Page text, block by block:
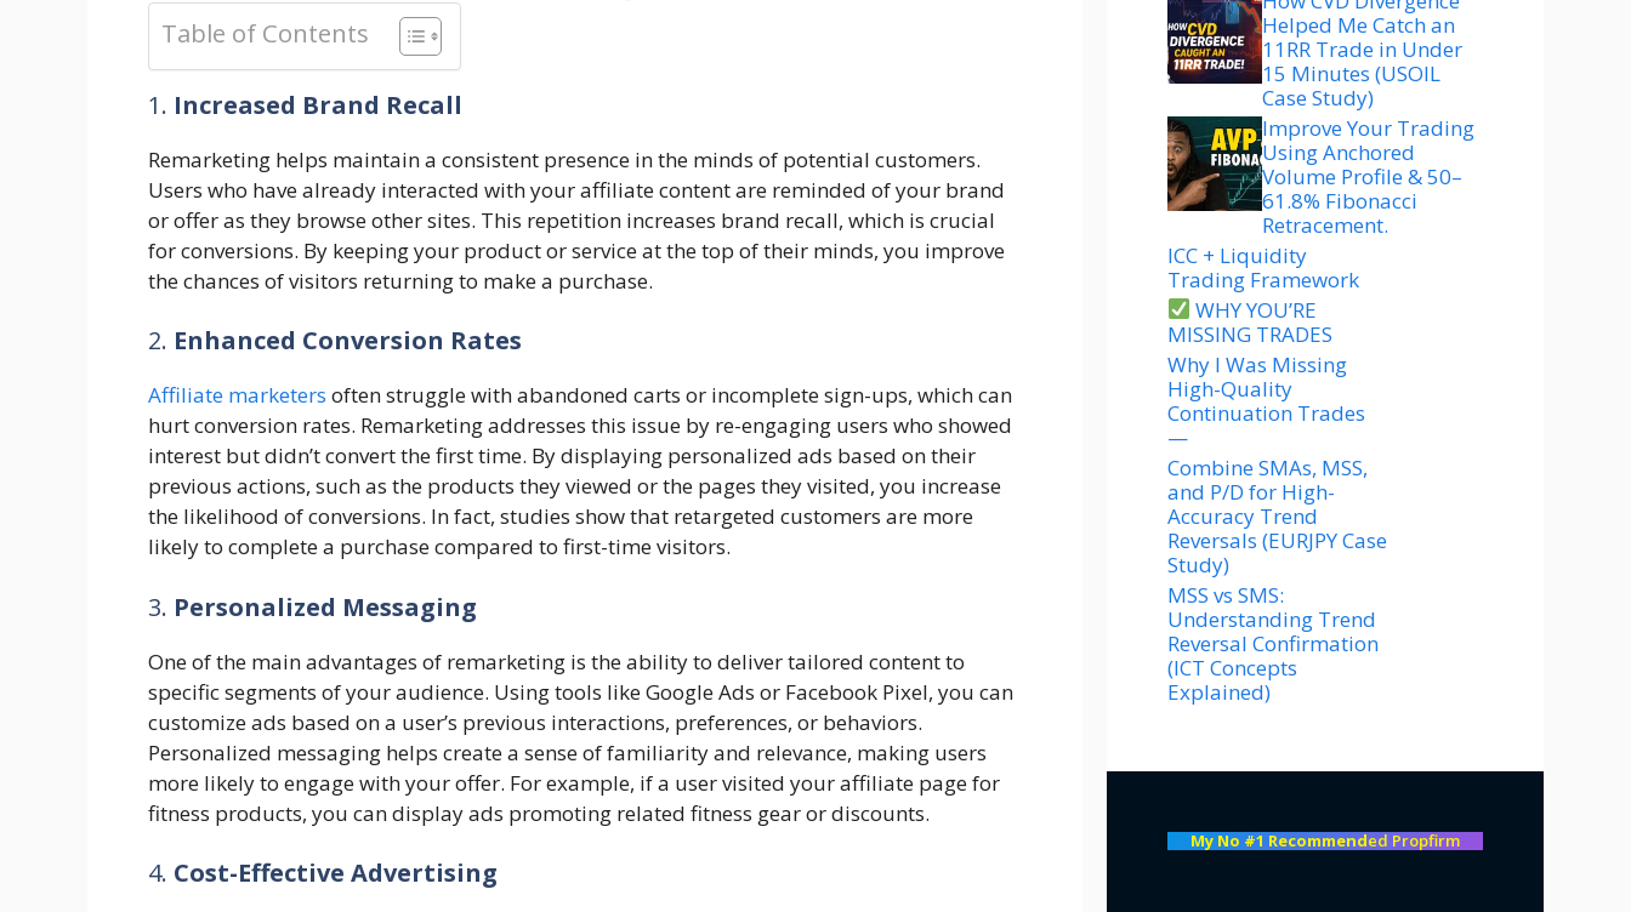
Table of Contents
1. Increased Brand Recall
Remarketing helps maintain a consistent presence in the minds of potential customers.
Users who have already interacted with your affiliate content are reminded of your brand
or offer as they browse other sites. This repetition increases brand recall, which is crucial
for conversions. By keeping your product or service at the top of their minds, you improve
the chances of visitors returning to make a purchase.
2. Enhanced Conversion Rates
Affiliate marketers often struggle with abandoned carts or incomplete sign-ups, which can
hurt conversion rates. Remarketing addresses this issue by re-engaging users who showed
interest but didn’t convert the first time. By displaying personalized ads based on their
previous actions, such as the products they viewed or the pages they visited, you increase
the likelihood of conversions. In fact, studies show that retargeted customers are more
likely to complete a purchase compared to first-time visitors.
3. Personalized Messaging
One of the main advantages of remarketing is the ability to deliver tailored content to
specific segments of your audience. Using tools like Google Ads or Facebook Pixel, you can
customize ads based on a user’s previous interactions, preferences, or behaviors.
Personalized messaging helps create a sense of familiarity and relevance, making users
more likely to engage with your offer. For example, if a user visited your affiliate page for
fitness products, you can display ads promoting related fitness gear or discounts.
4. Cost-Effective Advertising
Helped Me Catch an
11RR Trade in Under
15 Minutes (USOIL
Case Study)
Improve Your Trading
Using Anchored
Volume Profile & 50–
61.8% Fibonacci
Retracement.
ICC + Liquidity
Trading Framework
WHY YOU’RE
MISSING TRADES
Why I Was Missing
High-Quality
Continuation Trades
—
Combine SMAs, MSS,
and P/D for High-
Accuracy Trend
Reversals (EURJPY Case
Study)
MSS vs SMS:
Understanding Trend
Reversal Confirmation
(ICT Concepts
Explained)
My No #1 Recommended Propfirm